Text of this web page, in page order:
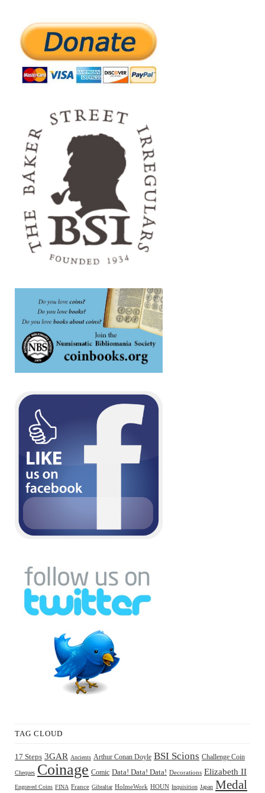
TAG CLOUD
17 Steps 3GAR Ancients Arthur Conan Doyle BSI Scions Challenge Coin
Cheques Coinage Comic Data! Data! Data! Decorations Elizabeth II
Engraved Coins FINA France Gibraltar HolmeWork HOUN Inquisition Japan Medal